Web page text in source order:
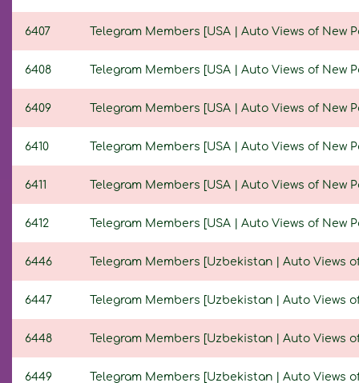
6407 Telegram Members [USA | Auto Views of New
6408 Telegram Members [USA | Auto Views of New
6409 Telegram Members [USA | Auto Views of New
6410 Telegram Members [USA | Auto Views of New
6411 Telegram Members [USA | Auto Views of New
6412 Telegram Members [USA | Auto Views of New
6446 Telegram Members [Uzbekistan | Auto Views
6447 Telegram Members [Uzbekistan | Auto Views
6448 Telegram Members [Uzbekistan | Auto Views
6449 Telegram Members [Uzbekistan | Auto Views